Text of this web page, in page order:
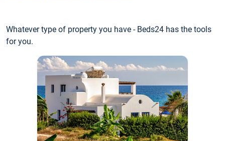
Whatever type of property you have - Beds24 has the tools
for you.